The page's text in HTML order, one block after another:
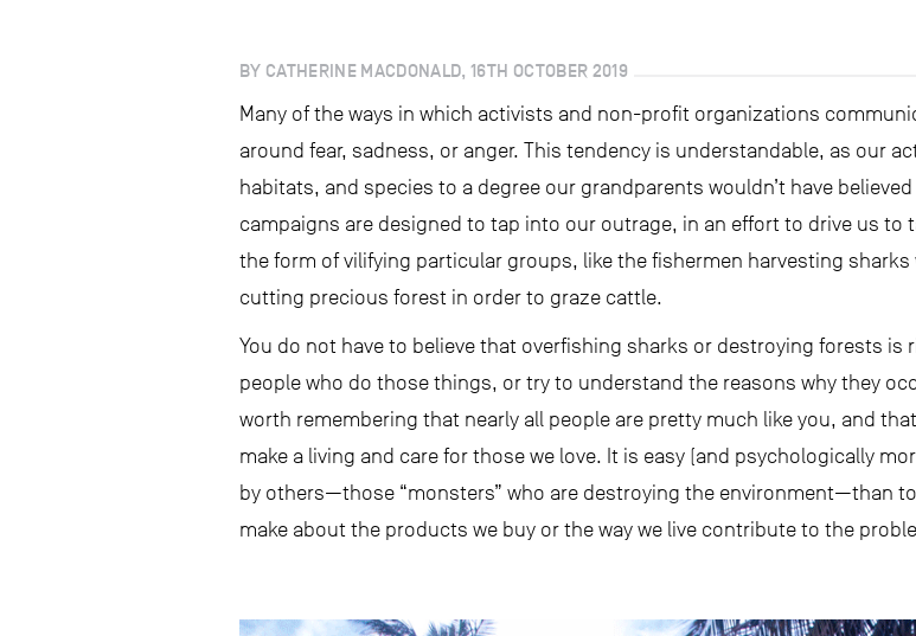
BY CATHERINE MACDONALD, 16TH OCTOBER 2019
Many of the ways in which activists and non-profit organizations
around fear, sadness, or anger. This tendency is understandable, as our
habitats, and species to a degree our grandparents wouldn’t have
campaigns are designed to tap into our outrage, in an effort to drive us to
the form of vilifying particular groups, like the fishermen harvesting
cutting precious forest in order to graze cattle.
You do not have to believe that overfishing sharks or destroying forests
people who do those things, or try to understand the reasons why they
worth remembering that nearly all people are pretty much like you, and
make a living and care for those we love. It is easy (and psychologically
by others—those “monsters” who are destroying the environment—than
make about the products we buy or the way we live contribute to the